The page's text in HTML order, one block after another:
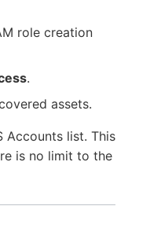
role creation
.
assets.
Accounts list. This
is no limit to the